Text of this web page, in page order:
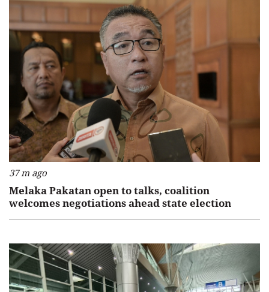
37 m ago
Melaka Pakatan open to talks, coalition
welcomes negotiations ahead state election